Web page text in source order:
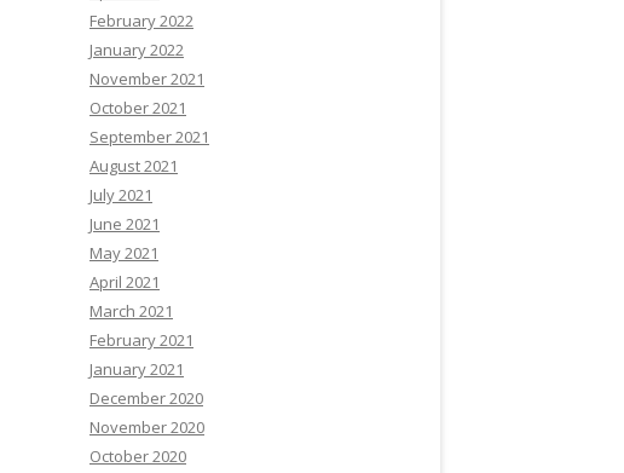
February 2022
January 2022
November 2021
October 2021
September 2021
August 2021
July 2021
June 2021
May 2021
April 2021
March 2021
February 2021
January 2021
December 2020
November 2020
October 2020